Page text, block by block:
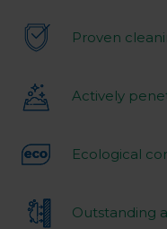
Proven
Actively
Ecological
Outstanding